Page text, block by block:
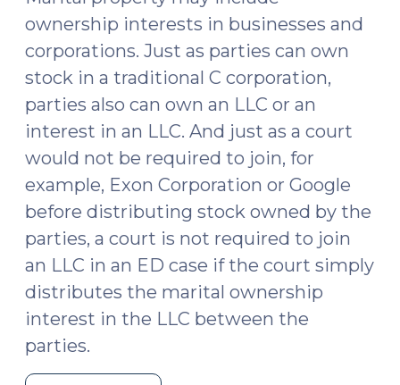
ownership interests in businesses and
corporations. Just as parties can own
stock in a traditional C corporation,
parties also can own an LLC or an
interest in an LLC. And just as a court
would not be required to join, for
example, Exon Corporation or Google
before distributing stock owned by the
parties, a court is not required to join
an LLC in an ED case if the court simply
distributes the marital ownership
interest in the LLC between the
parties.